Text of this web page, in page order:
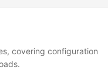
covering configuration